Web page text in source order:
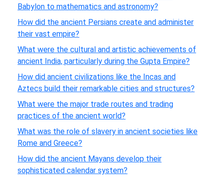
Babylon to mathematics and astronomy?
How did the ancient Persians create and administer
their vast empire?
What were the cultural and artistic achievements of
ancient India, particularly during the Gupta Empire?
How did ancient civilizations like the Incas and
Aztecs build their remarkable cities and structures?
What were the major trade routes and trading
practices of the ancient world?
What was the role of slavery in ancient societies like
Rome and Greece?
How did the ancient Mayans develop their
sophisticated calendar system?